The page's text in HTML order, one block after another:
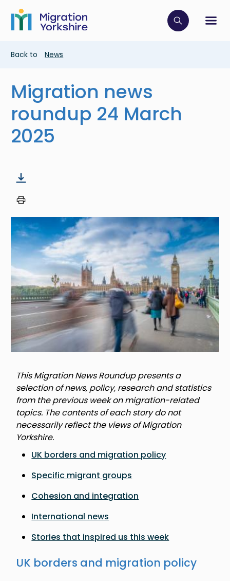
main
content
Skip
main
Click to
Breadcrumb
Back to News
Migration news
roundup 24 March
2025
Image
This Migration News Roundup presents a
selection of news, policy, research and statistics
from the previous week on migration-related
topics. The contents of each story do not
necessarily reflect the views of Migration
Yorkshire.
UK borders and migration policy
Specific migrant groups
Cohesion and integration
International news
Stories that inspired us this week
UK borders and migration policy